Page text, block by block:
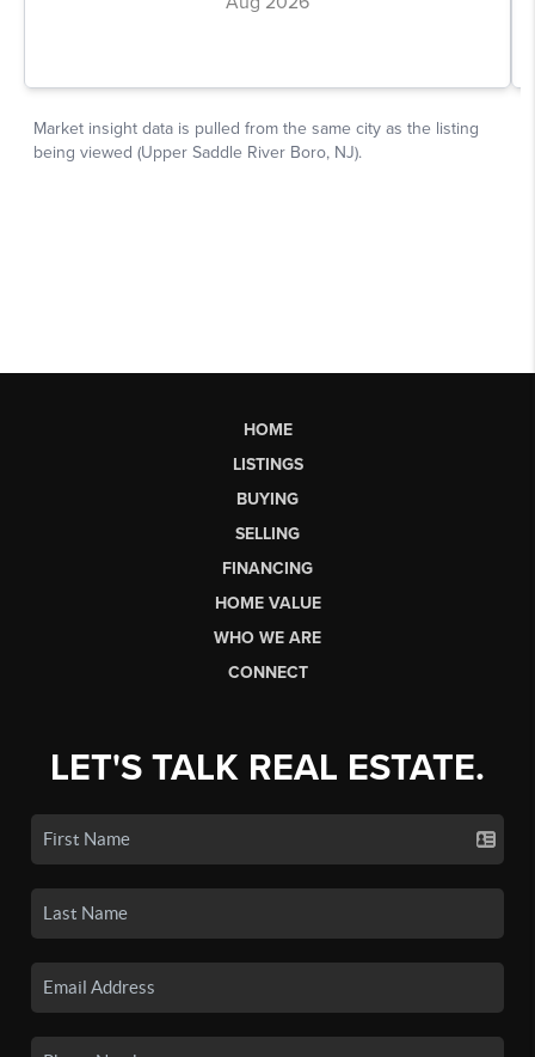
HOME
LISTINGS
BUYING
SELLING
FINANCING
HOME VALUE
WHO WE ARE
CONNECT
LET'S TALK REAL ESTATE.